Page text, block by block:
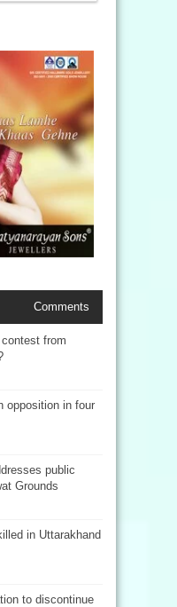
Comments
from
opposition in four
public
Grounds
in Uttarakhand
to discontinue